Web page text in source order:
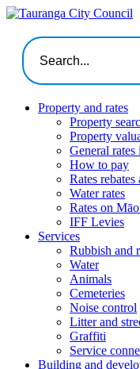
Property and rates
Property
Property
General
How to pay
Rates
Water rates
Rates on
IFF Levies
Services
Rubbish and
Water
Animals
Cemeteries
Noise control
Litter and
Graffiti
Service
Building and